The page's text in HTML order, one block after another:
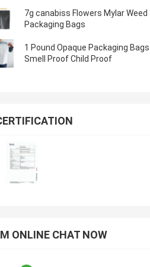
7g canabiss Flowers Mylar Weed
Packaging Bags
1 Pound Opaque Packaging Bags
Smell Proof Child Proof
ONLINE CHAT NOW